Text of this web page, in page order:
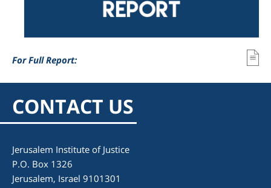
For Full Report:
CONTACT US
Jerusalem Institute of Justice
P.O. Box 1326
Jerusalem, Israel 9101301